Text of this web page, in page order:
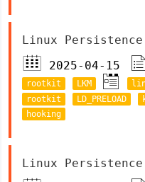
Linux
2025-04-15
rootkit
LKM
rootkit
LD_PRELOAD
hooking
Linux